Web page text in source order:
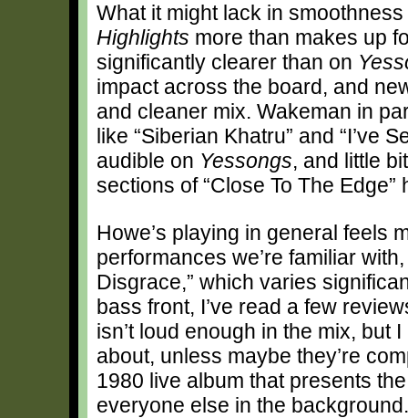
What it might lack in
Highlights more than makes up
significantly clearer than on
impact across the board, and
and cleaner mix. Wakeman in
like “Siberian Khatru” and “I’ve
audible on Yessongs, and little
sections of “Close To The
Howe’s playing in general feels
performances we’re familiar
Disgrace,” which varies
bass front, I’ve read a few
isn’t loud enough in the mix, but
about, unless maybe they’re
1980 live album that presents
everyone else in the background.